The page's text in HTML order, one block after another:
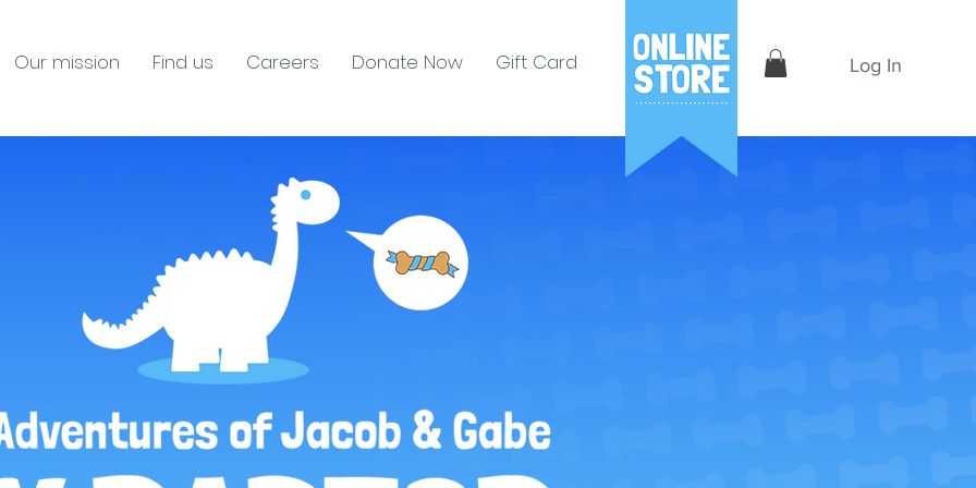
Our mission Find us Careers Donate Now Gift Card Log In